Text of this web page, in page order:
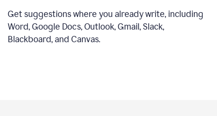
Get suggestions where you already write, including
Word, Google Docs, Outlook, Gmail, Slack,
Blackboard, and Canvas.